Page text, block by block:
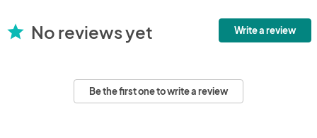
star No reviews yet Write a review
Be the first one to write a review